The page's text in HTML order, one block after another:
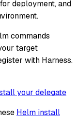
deployment, and
commands
target
with Harness.
your delegate
Helm install